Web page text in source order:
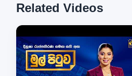
Related Videos